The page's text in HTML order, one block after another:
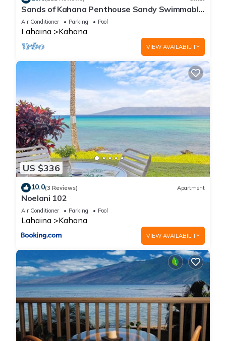
Sands of Kahana Penthouse Sandy Swimmable
Beach Fully Remodeled Incredible View
Air Conditioner Parking Pool
Lahaina Kahana
VIEW AVAILABILITY
US $336
10.0(3 Reviews) Apartment
Noelani 102
Air Conditioner Parking Pool
Lahaina Kahana
VIEW AVAILABILITY